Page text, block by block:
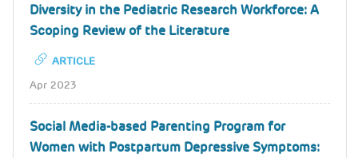
Diversity in the Pediatric Research Workforce: A
Scoping Review of the Literature
ARTICLE
Apr 2023
Social Media-based Parenting Program for
Women with Postpartum Depressive Symptoms: